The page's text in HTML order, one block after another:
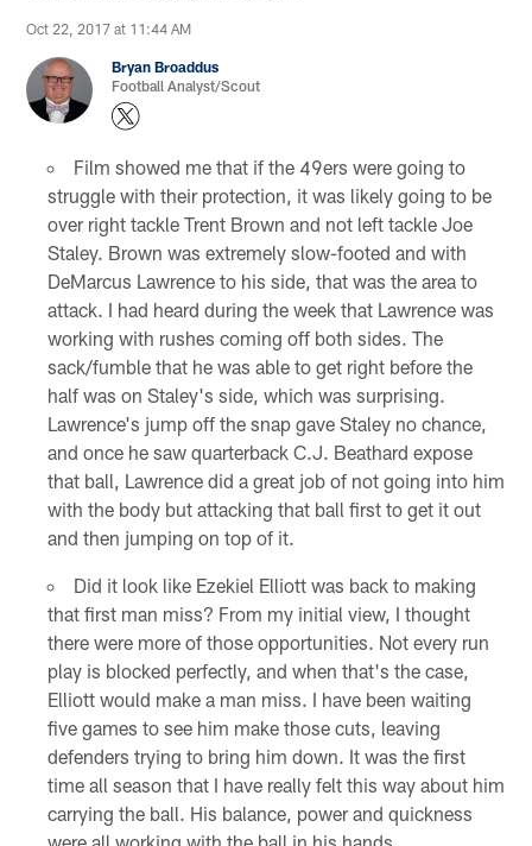
Oct 22, 2017 at 11:44 AM
Bryan Broaddus
Football Analyst/Scout
Film showed me that if the 49ers were going to
struggle with their protection, it was likely going to be
over right tackle Trent Brown and not left tackle Joe
Staley. Brown was extremely slow-footed and with
DeMarcus Lawrence to his side, that was the area to
attack. I had heard during the week that Lawrence was
working with rushes coming off both sides. The
sack/fumble that he was able to get right before the
half was on Staley's side, which was surprising.
Lawrence's jump off the snap gave Staley no chance,
and once he saw quarterback C.J. Beathard expose
that ball, Lawrence did a great job of not going into him
with the body but attacking that ball first to get it out
and then jumping on top of it.
Did it look like Ezekiel Elliott was back to making
that first man miss? From my initial view, I thought
there were more of those opportunities. Not every run
play is blocked perfectly, and when that's the case,
Elliott would make a man miss. I have been waiting
five games to see him make those cuts, leaving
defenders trying to bring him down. It was the first
time all season that I have really felt this way about him
carrying the ball. His balance, power and quickness
were all working with the ball in his hands.